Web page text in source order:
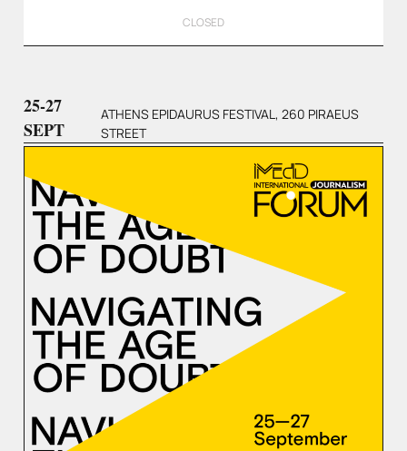
CLOSED
25-27
SEPT
ATHENS EPIDAURUS FESTIVAL, 260 PIRAEUS
STREET